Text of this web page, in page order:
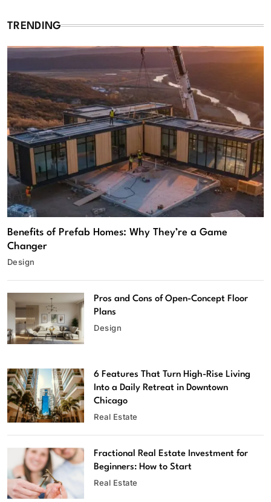
TRENDING
Benefits of Prefab Homes: Why They’re a Game
Changer
Design
Pros and Cons of Open-Concept Floor
Plans
Design
6 Features That Turn High-Rise Living
Into a Daily Retreat in Downtown
Chicago
Real Estate
Fractional Real Estate Investment for
Beginners: How to Start
Real Estate